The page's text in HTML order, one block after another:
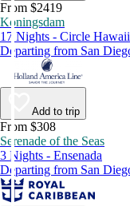
From $2419
Koningsdam
17 Nights - Circle Hawaii
Departing from San
Add to trip
From $308
Serenade of the Seas
3 Nights - Ensenada
Departing from San